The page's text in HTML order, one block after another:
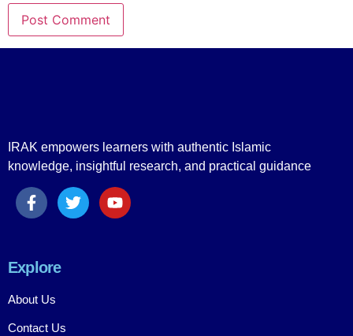
IRAK empowers learners with authentic Islamic
knowledge, insightful research, and practical guidance
Explore
About Us
Contact Us